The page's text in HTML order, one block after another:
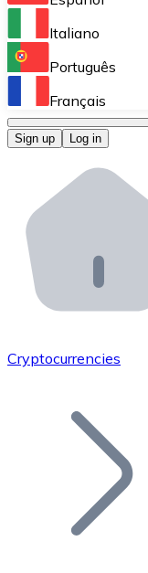
Perform high-
Bitnovo OTC
Bitnovo ATM
Integrate a
Bitnovo API
Integrate our
Add your
Join our
Italiano
Português
Français
Sign up Log in
Cryptocurrencies